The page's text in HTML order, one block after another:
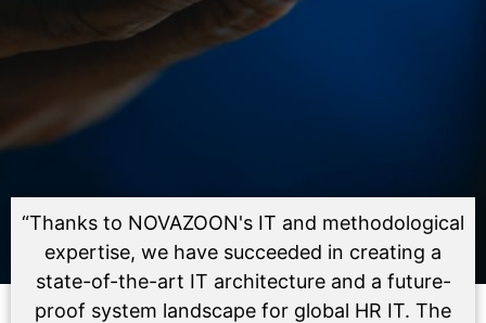
“Thanks to NOVAZOON's IT and methodological
expertise, we have succeeded in creating a
state-of-the-art IT architecture and a future-
proof system landscape for global HR IT. The